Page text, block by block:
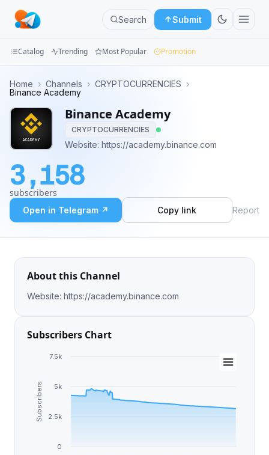
Search Submit
Groups
Categories
Apps
Blog
Catalog Trending Most Popular Promotion
Home › Channels › CRYPTOCURRENCIES ›
Binance Academy
Binance Academy
CRYPTOCURRENCIES
Website: https://academy.binance.com
3,158
subscribers
Open in Telegram ↗ Copy link Report
About this Channel
Website: https://academy.binance.com
Subscribers Chart
Subscribers
0
2.5k
5k
7.5k